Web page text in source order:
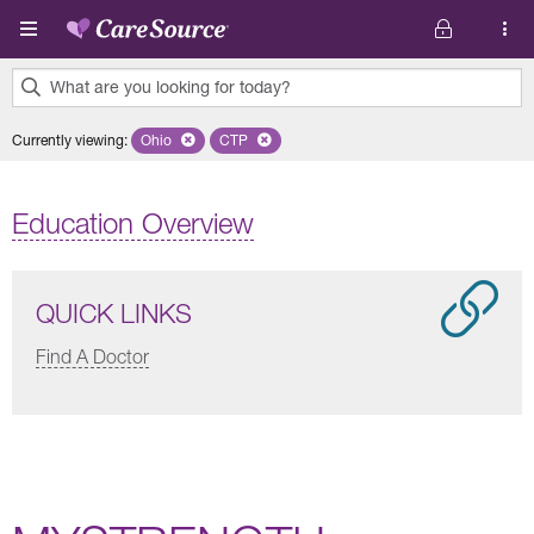
Skip to main content
What are you looking for today?
results
Currently viewing: Remove selected state 'Ohio'
Ohio Remove selected plan 'CTP'
CTP
Education Overview
QUICK LINKS
Find A Doctor